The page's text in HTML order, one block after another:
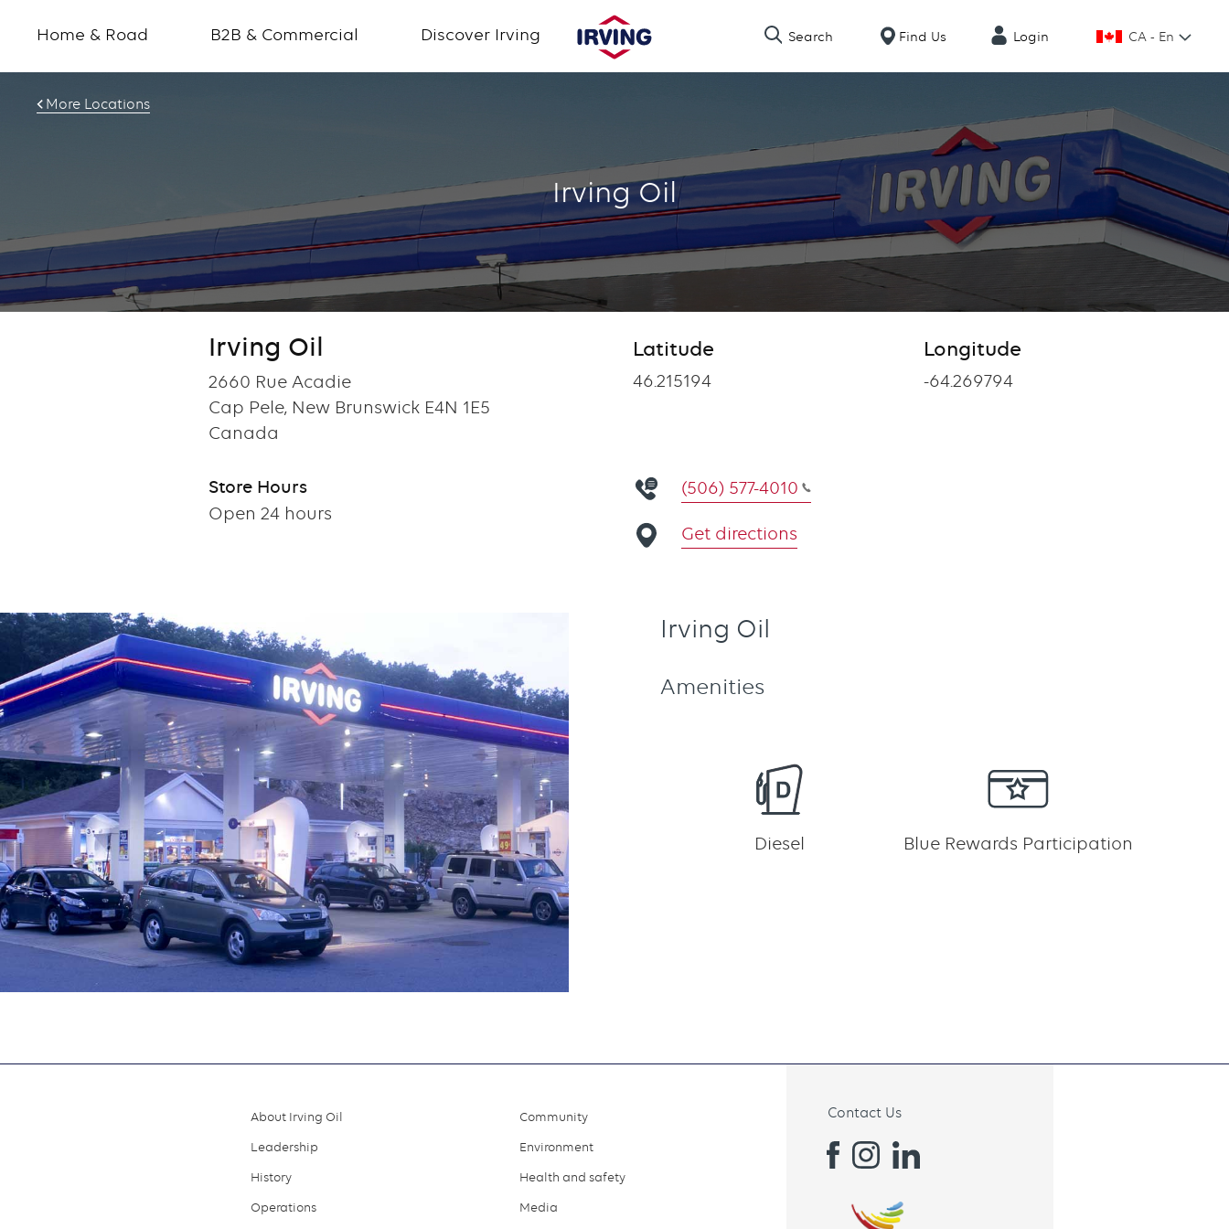
to
main
Home & Road B2B & Commercial Discover Irving Search Find Us Login CA - En
More Locations
Irving Oil
Irving Oil
2660 Rue Acadie
Cap Pele, New Brunswick E4N 1E5
Canada
Store Hours
Open 24 hours
Latitude
Latitude
46.215194
Longitude
Longitude
-64.269794
(506) 577-4010
Get directions
Irving Oil
Amenities
Diesel Blue Rewards Participation
Footer
menu
About Irving Oil
Leadership
History
Operations
Community
Environment
Health and safety
Media
Contact Us